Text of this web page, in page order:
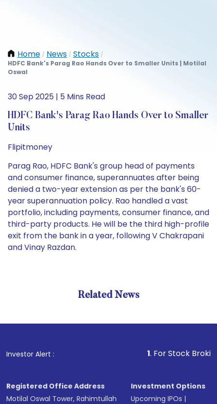
Home / News / Stocks /
HDFC Bank's Parag Rao Hands Over to Smaller Units | Motilal
Oswal
30 Sep 2025 | 5 Mins Read
HDFC Bank's Parag Rao Hands Over to Smaller
Units
Flipitmoney
Parag Rao, HDFC Bank's group head of payments
and consumer finance, superannuates after being
denied a two-year extension as per the bank's 60-
year superannuation policy. Rao handled a vast
portfolio, including payments, consumer finance, and
third-party products. He will be the third high-profile
exit from the bank in a year, following V Chakrapani
and Vinay Razdan.
Related News
Investor Alert : . For Stock Broking,
Registered Office Address
Motilal Oswal Tower, Rahimtullah
Investment Options
Upcoming IPOs |